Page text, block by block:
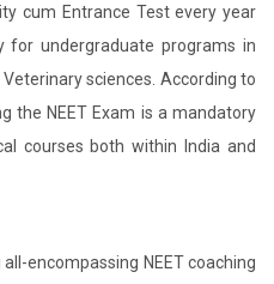
cum Entrance Test every year
for undergraduate programs in
sciences. According to
the NEET Exam is a mandatory
courses both within India and
encompassing NEET coaching